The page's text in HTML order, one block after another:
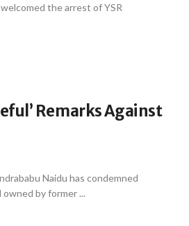
the arrest of YSR
Remarks Against
Naidu has condemned
by former ...